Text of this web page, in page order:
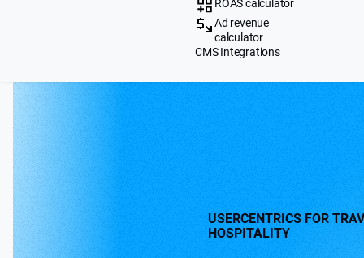
ROAS calculator
Ad revenue
calculator
CMS Integrations
USERCENTRICS FOR
HOSPITALITY